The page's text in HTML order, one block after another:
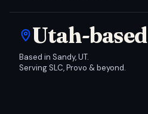
Utah-based
Based in Sandy, UT.
Serving SLC, Provo & beyond.